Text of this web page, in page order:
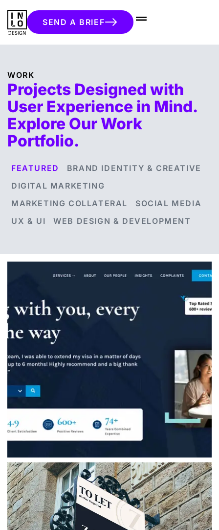
SEND A BRIEF
WORK
Projects Designed with
User Experience in Mind.
Explore Our Work
Portfolio.
BRAND IDENTITY & CREATIVE
DIGITAL MARKETING
MARKETING COLLATERAL
SOCIAL MEDIA
UX & UI
WEB DESIGN & DEVELOPMENT
FEATURED
A complete website redesign for Ashton Ross
website design, WordPress development,
website migration and ongoing website
VIEW